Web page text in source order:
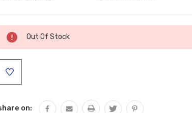
Current
Stock:
Out Of Stock
on: